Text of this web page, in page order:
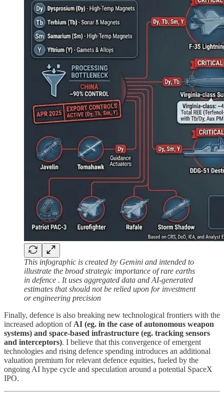
This infographic is created by Gemini and intended to
illustrate the broad strategic importance of rare earths
in defence . It uses aggregated data and AI-generated
estimates that should not be relied upon for investment
or engineering precision
Finally, defence is also breaking new technological frontiers with the
increased adoption ofAI (eg. in the case of autonomous weapon
systems) and space-based infrastructure (eg. tracking sensors
and interceptors). I believe that this convergence of emergent
technologies and rising defence spending introduces an additional
valuation premium for relevant defence equities, fueled by the
ongoing AI hype cycle and speculation around a potential SpaceX
IPO.